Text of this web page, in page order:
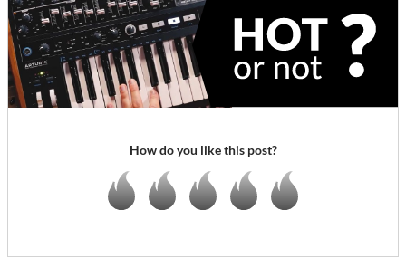
How do you like this post?